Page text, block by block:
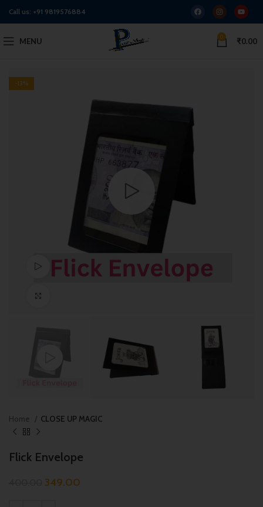
Call us: +91 9819576884
MENU 0 ₹0.00
-13%
Watch video
Home CLOSE UP MAGIC
Flick Envelope
349.00